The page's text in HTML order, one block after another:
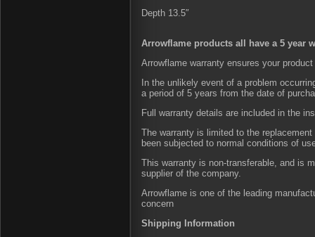
Depth 13.5″
Arrowflame products all have a 5 year
Arrowflame warranty ensures your
In the unlikely event of a problem
a period of 5 years from the date of
Full warranty details are included in the
The warranty is limited to the
been subjected to normal conditions of
This warranty is non-transferable, and is
supplier of the company.
Arrowflame is one of the leading
concern
Shipping Information